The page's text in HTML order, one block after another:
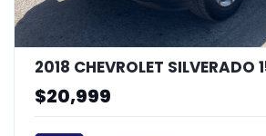
2018 CHEVROLET SILVERADO
$20,999